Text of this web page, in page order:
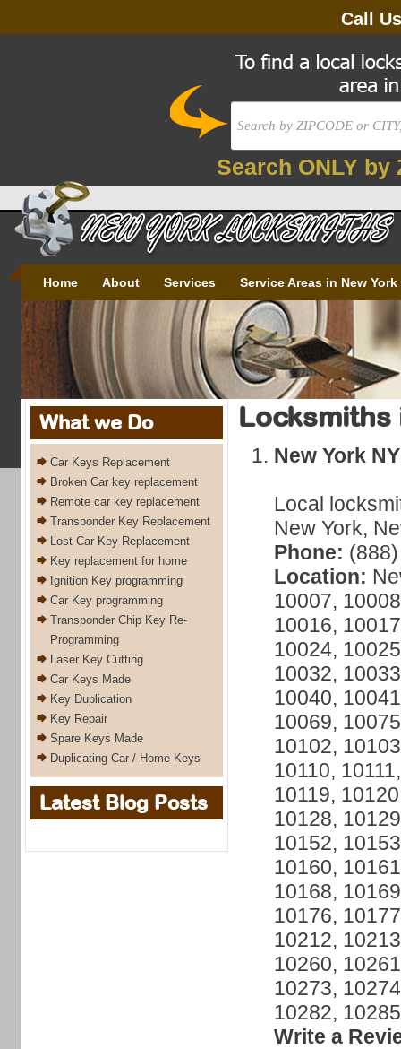
Call
Search ONLY by
Home About Services Service Areas in New York
What we Do
Car Keys Replacement
Broken Car key replacement
Remote car key replacement
Transponder Key Replacement
Lost Car Key Replacement
Key replacement for home
Ignition Key programming
Car Key programming
Transponder Chip Key Re-
Programming
Laser Key Cutting
Car Keys Made
Key Duplication
Key Repair
Spare Keys Made
Duplicating Car / Home Keys
Latest Blog Posts
Locksmiths
New York NY
Local
New York,
Phone:
Location:
10007,
10016,
10024,
10032,
10040,
10069,
10102,
10110,
10119,
10128,
10152,
10160,
10168,
10176,
10212,
10260,
10273,
10282,
Write a